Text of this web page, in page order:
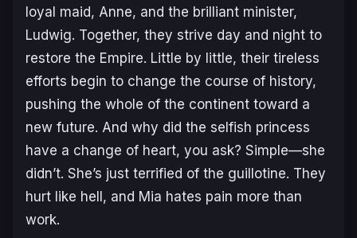
loyal maid, Anne, and the brilliant minister,
Ludwig. Together, they strive day and night to
restore the Empire. Little by little, their tireless
efforts begin to change the course of history,
pushing the whole of the continent toward a
new future. And why did the selfish princess
have a change of heart, you ask? Simple—she
didn’t. She’s just terrified of the guillotine. They
hurt like hell, and Mia hates pain more than
work.